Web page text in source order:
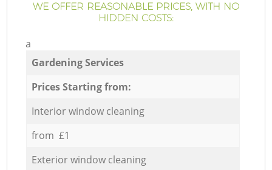
WE OFFER REASONABLE PRICES, WITH NO
HIDDEN COSTS:
a
Gardening Services
Prices Starting from:
Interior window cleaning
from £1
Exterior window cleaning